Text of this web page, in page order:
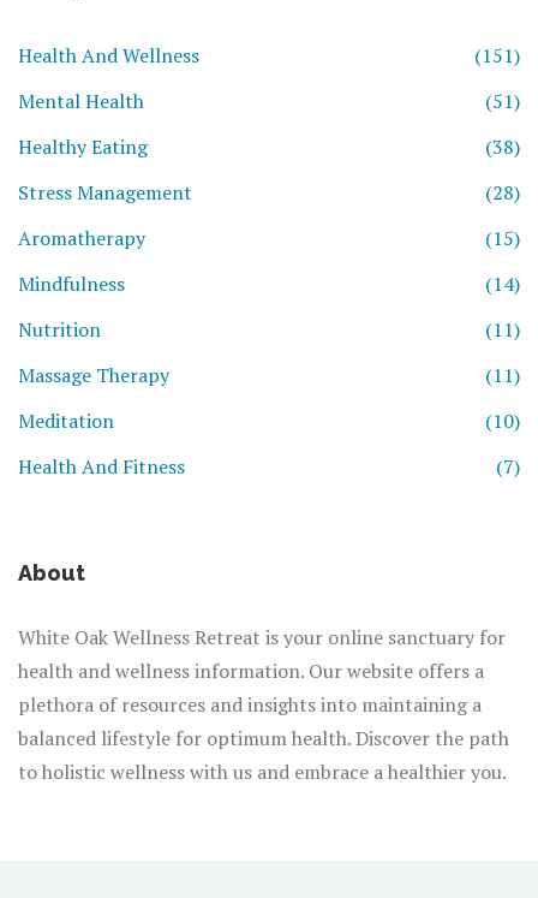
Health And Wellness
(151)
Mental Health
(51)
Healthy Eating
(38)
Stress Management
(28)
Aromatherapy
(15)
Mindfulness
(14)
Nutrition
(11)
Massage Therapy
(11)
Meditation
(10)
Health And Fitness
(7)
About
White Oak Wellness Retreat is your online sanctuary for
health and wellness information. Our website offers a
plethora of resources and insights into maintaining a
balanced lifestyle for optimum health. Discover the path
to holistic wellness with us and embrace a healthier you.